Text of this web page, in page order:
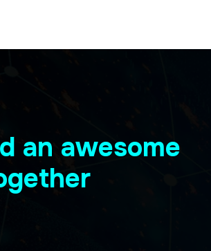
an awesome